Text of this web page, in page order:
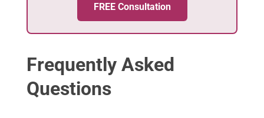
FREE Consultation
Frequently Asked
Questions